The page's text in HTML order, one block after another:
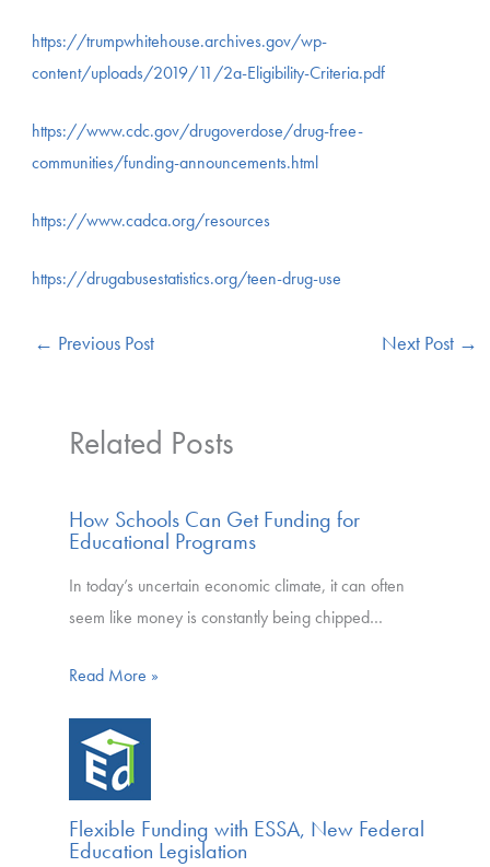
https://trumpwhitehouse.archives.gov/wp-
content/uploads/2019/11/2a-Eligibility-Criteria.pdf
https://www.cdc.gov/drugoverdose/drug-free-
communities/funding-announcements.html
https://www.cadca.org/resources
https://drugabusestatistics.org/teen-drug-use
← Previous Post Next Post →
Related Posts
How Schools Can Get Funding for
Educational Programs
In today’s uncertain economic climate, it can often
seem like money is constantly being chipped…
Read More »
Flexible Funding with ESSA, New Federal
Education Legislation